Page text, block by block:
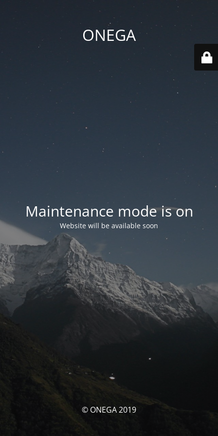
ONEGA
Maintenance mode is on
Website will be available soon
© ONEGA 2019